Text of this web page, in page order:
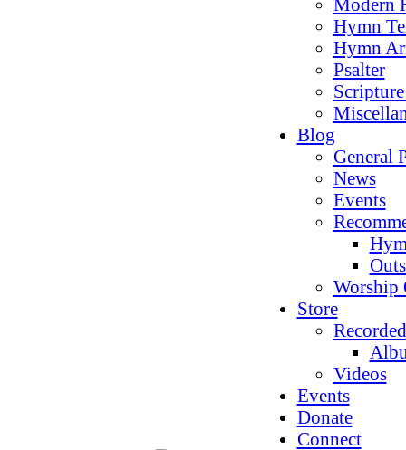
Hymn
Hymn
Psalter
Blog
General
News
Events
Worship
Store
Videos
Events
Donate
Connect